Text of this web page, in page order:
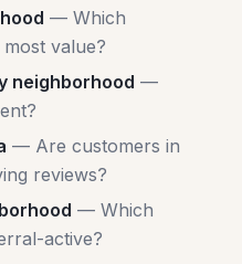
— Which
value?
neighborhood —
— Are customers in
reviews?
— Which
active?